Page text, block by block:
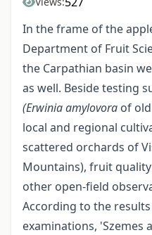
In the frame of the
Department of Fruit
the Carpathian basin
as well. Beside testing
(Erwinia amylovora of
local and regional
scattered orchards of
Mountains), fruit
other open-field
According to the
examinations, 'Szemes